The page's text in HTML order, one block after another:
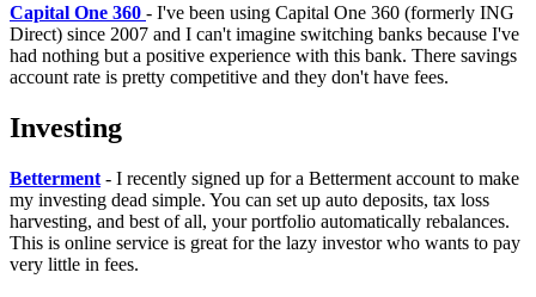
Capital One 360 - I've been using Capital One 360 (formerly ING
Direct) since 2007 and I can't imagine switching banks because I've
had nothing but a positive experience with this bank. There savings
account rate is pretty competitive and they don't have fees.
Investing
Betterment - I recently signed up for a Betterment account to make
my investing dead simple. You can set up auto deposits, tax loss
harvesting, and best of all, your portfolio automatically rebalances.
This is online service is great for the lazy investor who wants to pay
very little in fees.